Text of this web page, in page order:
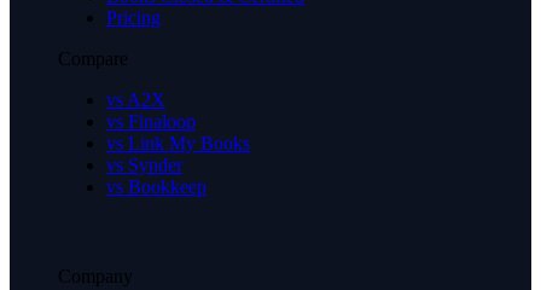
Pricing
Compare
vs A2X
vs Finaloop
vs Link My Books
vs Synder
vs Bookkeep
Company